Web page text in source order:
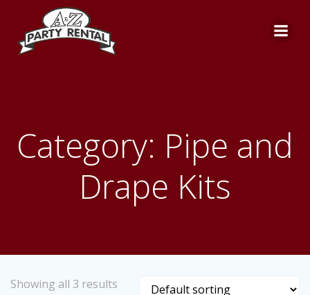
Category: Pipe and
Drape Kits
Showing all 3 results